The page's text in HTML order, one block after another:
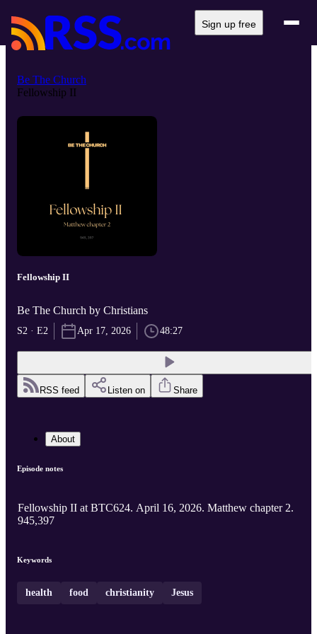
Sign up free
Be The Church
Fellowship II
Fellowship II
Be The Church by Christians
S2 · E2 Apr 17, 2026 48:27
RSS feed Listen on Share
About
Episode notes
Fellowship II at BTC624. April 16, 2026. Matthew chapter 2.
945,397
Keywords
health food christianity Jesus